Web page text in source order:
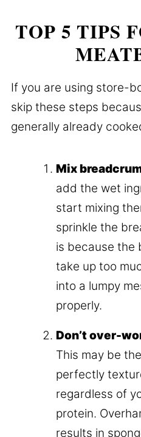
TOP 5 TIPS
If you are using store-
skip these steps
generally already
Mix
add the wet
start mixing
sprinkle the
is because the
take up too
into a lumpy
properly.
Don’t over-
This may be
perfectly
regardless of
protein.
results in